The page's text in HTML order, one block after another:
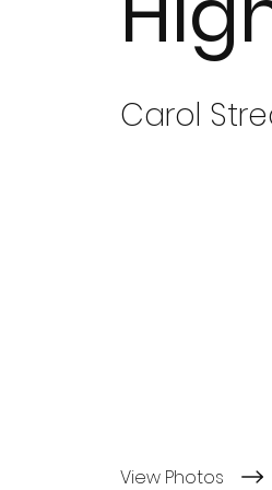
Carol
View Photos